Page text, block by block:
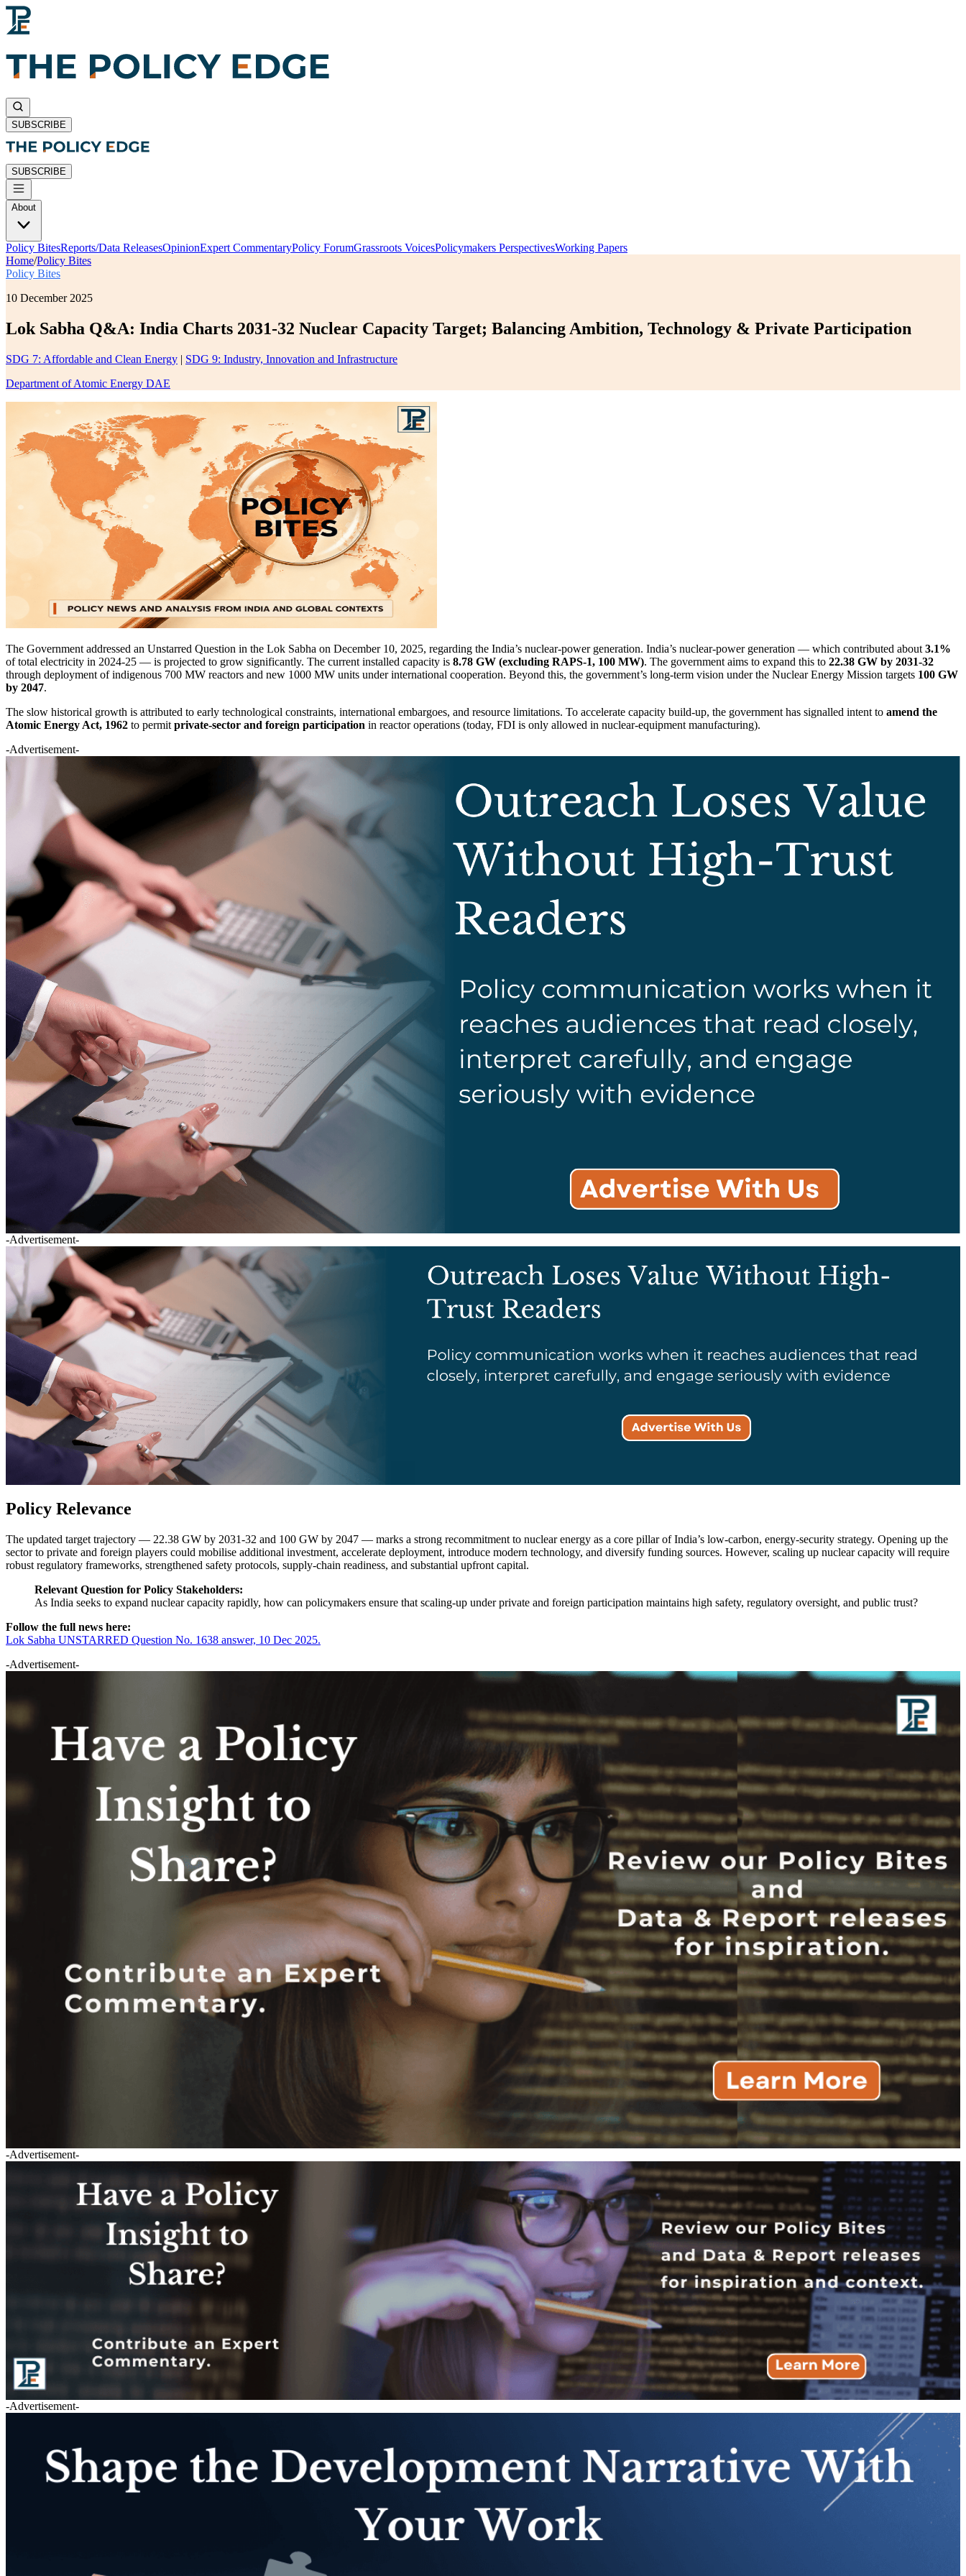
SUBSCRIBE
SUBSCRIBE
About
Policy BitesReports/Data ReleasesOpinionExpert CommentaryPolicy ForumGrassroots VoicesPolicymakers PerspectivesWorking Papers
Home/Policy Bites
Policy Bites
10 December 2025
Lok Sabha Q&A: India Charts 2031-32 Nuclear Capacity Target; Balancing Ambition, Technology & Private Participation
SDG 7: Affordable and Clean Energy | SDG 9: Industry, Innovation and Infrastructure
Department of Atomic Energy DAE
The Government addressed an Unstarred Question in the Lok Sabha on December 10, 2025, regarding the India’s nuclear-power generation. India’s nuclear-power generation — which contributed about 3.1%
of total electricity in 2024-25 — is projected to grow significantly. The current installed capacity is 8.78 GW (excluding RAPS-1, 100 MW). The government aims to expand this to 22.38 GW by 2031-32
through deployment of indigenous 700 MW reactors and new 1000 MW units under international cooperation. Beyond this, the government’s long-term vision under the Nuclear Energy Mission targets 100 GW
by 2047.
The slow historical growth is attributed to early technological constraints, international embargoes, and resource limitations. To accelerate capacity build-up, the government has signalled intent to amend the
Atomic Energy Act, 1962 to permit private-sector and foreign participation in reactor operations (today, FDI is only allowed in nuclear-equipment manufacturing).
-Advertisement-
-Advertisement-
Policy Relevance
The updated target trajectory — 22.38 GW by 2031-32 and 100 GW by 2047 — marks a strong recommitment to nuclear energy as a core pillar of India’s low-carbon, energy-security strategy. Opening up the
sector to private and foreign players could mobilise additional investment, accelerate deployment, introduce modern technology, and diversify funding sources. However, scaling up nuclear capacity will require
robust regulatory frameworks, strengthened safety protocols, supply-chain readiness, and substantial upfront capital.
Relevant Question for Policy Stakeholders:
As India seeks to expand nuclear capacity rapidly, how can policymakers ensure that scaling-up under private and foreign participation maintains high safety, regulatory oversight, and public trust?
Follow the full news here:
Lok Sabha UNSTARRED Question No. 1638 answer, 10 Dec 2025.
-Advertisement-
-Advertisement-
-Advertisement-